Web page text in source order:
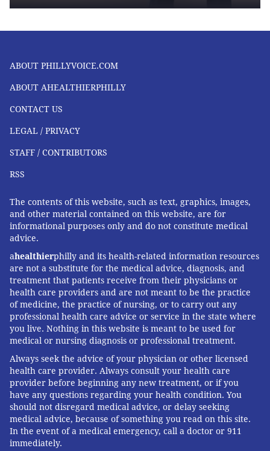
ABOUT PHILLYVOICE.COM
ABOUT AHEALTHIERPHILLY
CONTACT US
LEGAL / PRIVACY
STAFF / CONTRIBUTORS
RSS
The contents of this website, such as text, graphics, images,
and other material contained on this website, are for
informational purposes only and do not constitute medical
advice.
ahealthierphilly and its health-related information resources
are not a substitute for the medical advice, diagnosis, and
treatment that patients receive from their physicians or
health care providers and are not meant to be the practice
of medicine, the practice of nursing, or to carry out any
professional health care advice or service in the state where
you live. Nothing in this website is meant to be used for
medical or nursing diagnosis or professional treatment.
Always seek the advice of your physician or other licensed
health care provider. Always consult your health care
provider before beginning any new treatment, or if you
have any questions regarding your health condition. You
should not disregard medical advice, or delay seeking
medical advice, because of something you read on this site.
In the event of a medical emergency, call a doctor or 911
immediately.